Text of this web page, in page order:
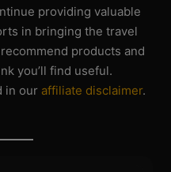
providing valuable
in bringing the travel
products and
you’ll find useful.
in our affiliate disclaimer.